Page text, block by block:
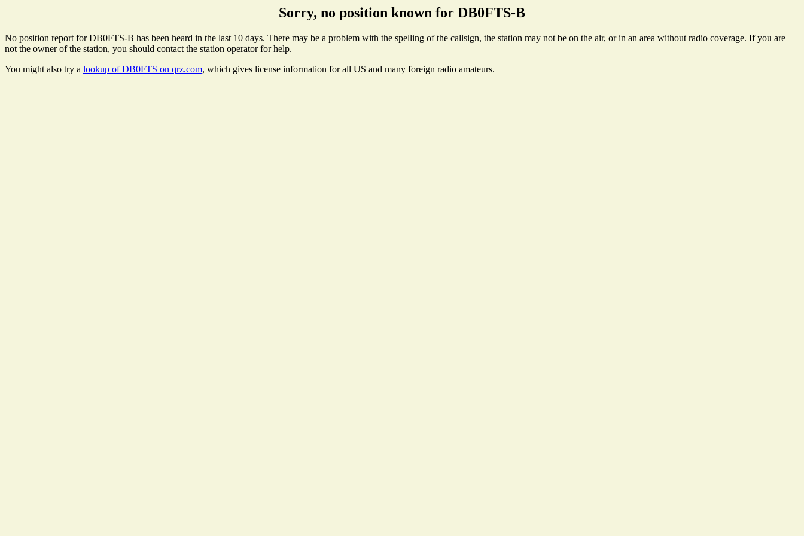
Sorry, no position known for DB0FTS-B
No position report for DB0FTS-B has been heard in the last 10 days. There may be a problem with the spelling of the callsign, the station may not be on the air, or in an area without radio coverage. If you are
not the owner of the station, you should contact the station operator for help.
You might also try a lookup of DB0FTS on qrz.com, which gives license information for all US and many foreign radio amateurs.